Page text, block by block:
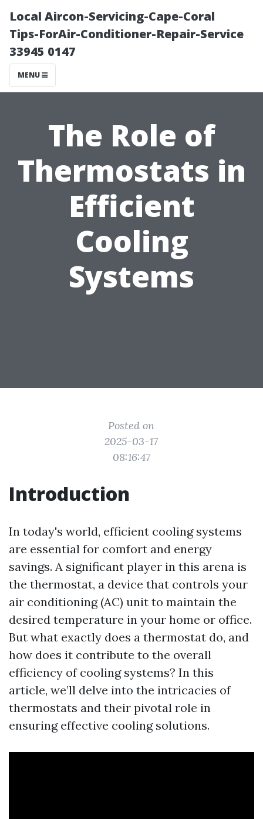
Local Aircon-Servicing-Cape-Coral
Tips-ForAir-Conditioner-Repair-Service
33945 0147
MENU
The Role of
Thermostats in
Efficient
Cooling
Systems
Posted on
2025-03-17
08:16:47
Introduction
In today's world, efficient cooling systems
are essential for comfort and energy
savings. A significant player in this arena is
the thermostat, a device that controls your
air conditioning (AC) unit to maintain the
desired temperature in your home or office.
But what exactly does a thermostat do, and
how does it contribute to the overall
efficiency of cooling systems? In this
article, we’ll delve into the intricacies of
thermostats and their pivotal role in
ensuring effective cooling solutions.